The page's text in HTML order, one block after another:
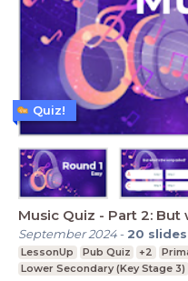
Music Quiz -
September 2024- 20 slides
LessonUp Pub Quiz +2
Lower Secondary (Key Stage 3)
Quiz!